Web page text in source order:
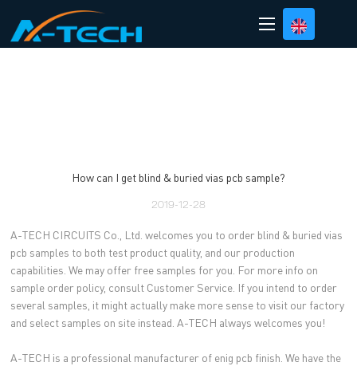
How can I get blind & buried vias pcb sample?
2019-12-28
A-TECH CIRCUITS Co., Ltd. welcomes you to order blind & buried vias
pcb samples to both test product quality, and our production
capabilities. We may offer free samples for you. For more info on
sample order policy, consult Customer Service. If you intend to order
several samples, it might actually make more sense to visit our factory
and select samples on site instead. A-TECH always welcomes you!
A-TECH is a professional manufacturer of enig pcb finish. We have the